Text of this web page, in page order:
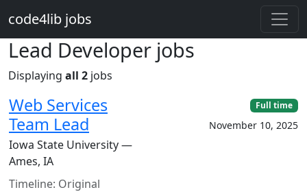
code4lib jobs
Lead Developer jobs
Displaying all 2 jobs
Web Services
Team Lead
Iowa State University —
Ames, IA
Timeline: Original
Full time
November 10, 2025